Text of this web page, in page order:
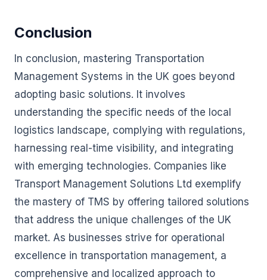
Conclusion
In conclusion, mastering Transportation
Management Systems in the UK goes beyond
adopting basic solutions. It involves
understanding the specific needs of the local
logistics landscape, complying with regulations,
harnessing real-time visibility, and integrating
with emerging technologies. Companies like
Transport Management Solutions Ltd exemplify
the mastery of TMS by offering tailored solutions
that address the unique challenges of the UK
market. As businesses strive for operational
excellence in transportation management, a
comprehensive and localized approach to